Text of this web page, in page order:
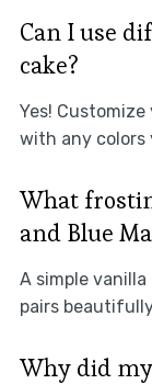
Can I use
cake?
Yes! Customize
with any colors
What
and Blue
A simple
pairs
Why did